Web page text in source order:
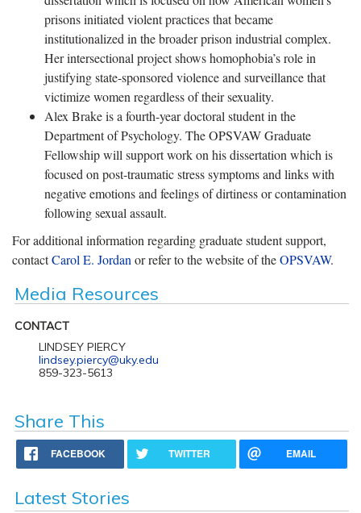
prisons initiated violent practices that became
institutionalized in the broader prison industrial complex.
Her intersectional project shows homophobia’s role in
justifying state-sponsored violence and surveillance that
victimize women regardless of their sexuality.
Alex Brake is a fourth-year doctoral student in the
Department of Psychology. The OPSVAW Graduate
Fellowship will support work on his dissertation which is
focused on post-traumatic stress symptoms and links with
negative emotions and feelings of dirtiness or contamination
following sexual assault.
For additional information regarding graduate student support,
contactCarol E. Jordan or refer to the website of theOPSVAW.
Media Resources
CONTACT
LINDSEY PIERCY
lindsey.piercy@uky.edu
859-323-5613
Share This
FACEBOOK TWITTER EMAIL
Latest Stories